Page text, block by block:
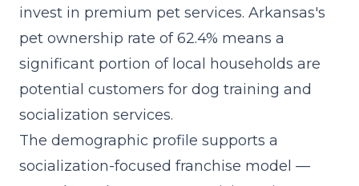
invest in premium pet services. Arkansas's
pet ownership rate of 62.4% means a
significant portion of local households are
potential customers for dog training and
socialization services.
The demographic profile supports a
socialization-focused franchise model —